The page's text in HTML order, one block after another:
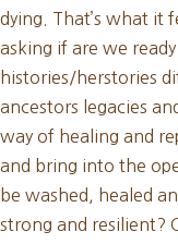
dying. That’s what it
asking if are we
histories/herstories
ancestors legacies
way of healing and
and bring into the
be washed, healed
strong and resilient?